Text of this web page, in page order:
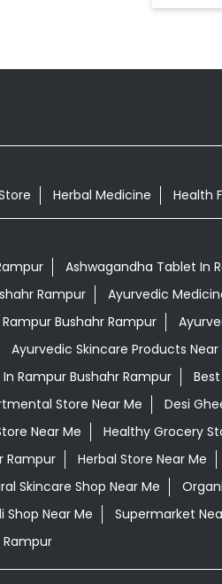
Herbal Medicine Health
Ashwagandha Tablet In
Rampur
Ayurvedic
Bushahr Rampur
Ayurvedic Skincare Products Near
Rampur Bushahr Rampur
Store Near Me Desi
Near Me Healthy Grocery
Rampur
Herbal Store Near Me
Skincare Shop Near Me
Shop Near Me Supermarket
Rampur